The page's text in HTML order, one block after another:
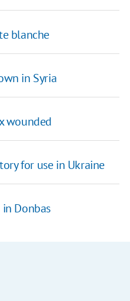
blanche
in Syria
wounded
for use in Ukraine
Donbas